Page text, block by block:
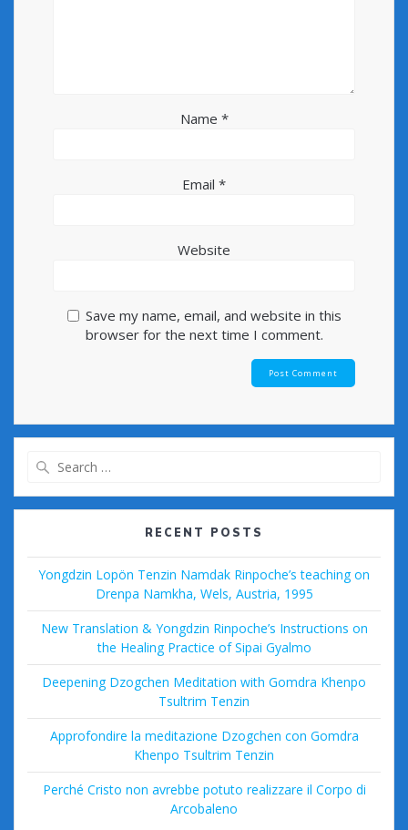
Name *
Email *
Website
Save my name, email, and website in this
browser for the next time I comment.
RECENT POSTS
Yongdzin Lopön Tenzin Namdak Rinpoche’s teaching on
Drenpa Namkha, Wels, Austria, 1995
New Translation & Yongdzin Rinpoche’s Instructions on
the Healing Practice of Sipai Gyalmo
Deepening Dzogchen Meditation with Gomdra Khenpo
Tsultrim Tenzin
Approfondire la meditazione Dzogchen con Gomdra
Khenpo Tsultrim Tenzin
Perché Cristo non avrebbe potuto realizzare il Corpo di
Arcobaleno